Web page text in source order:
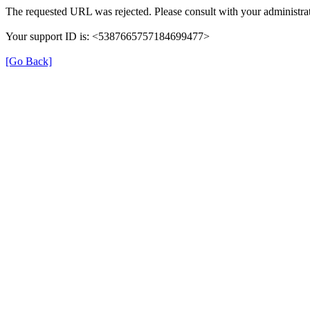
The requested URL was rejected. Please consult with your
Your support ID is: <5387665757184699477>
[Go Back]